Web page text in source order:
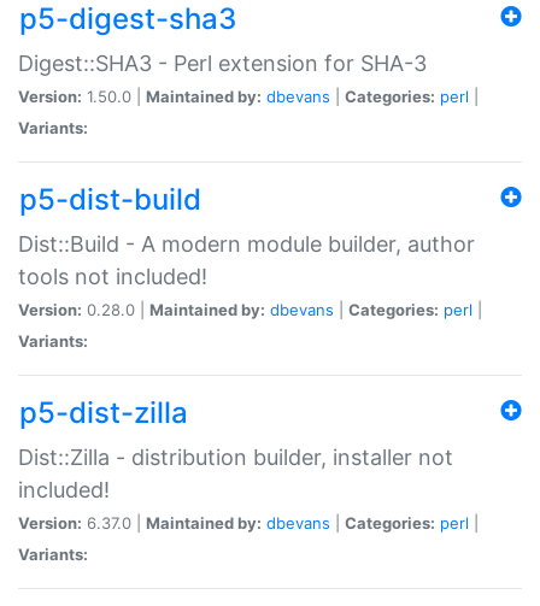
p5-digest-sha3
Digest::SHA3 - Perl extension for SHA-3
Version: 1.50.0 | Maintained by: dbevans Categories: perl
Variants:
p5-dist-build
Dist::Build - A modern module builder, author
tools not included!
Version: 0.28.0 | Maintained by: dbevans Categories: perl
Variants:
p5-dist-zilla
Dist::Zilla - distribution builder, installer not
included!
Version: 6.37.0 | Maintained by: dbevans Categories: perl
Variants: